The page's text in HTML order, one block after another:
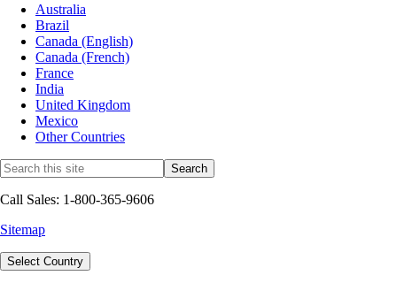
Australia
Brazil
Canada (English)
Canada (French)
France
India
United Kingdom
Mexico
Other Countries
Call Sales: 1-800-365-9606
Sitemap
Select Country